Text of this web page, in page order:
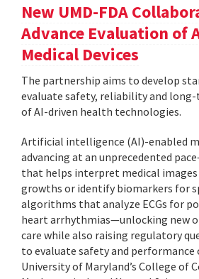
New UMD-FDA
Advance Evaluation of
Medical Devices
The partnership aims to develop
evaluate safety, reliability and
of AI-driven health technologies.
Artificial intelligence (AI)-enabled
advancing at an unprecedented
that helps interpret medical
growths or identify biomarkers for
algorithms that analyze ECGs for
heart arrhythmias—unlocking new
care while also raising regulatory
to evaluate safety and performance
University of Maryland’s College of